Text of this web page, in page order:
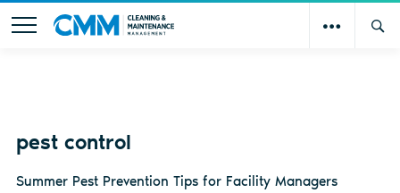
pest control
Summer Pest Prevention Tips for Facility Managers